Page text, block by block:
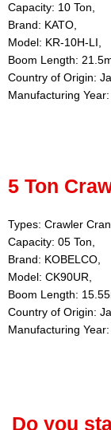
Capacity: 10 Ton,
Brand: KATO,
Model: KR-10H-LI,
Boom Length:
Country of Origin:
Manufacturing Year:
5 Ton
Types: Crawler
Capacity: 05 Ton,
Brand: KOBELCO,
Model: CK90UR,
Boom Length:
Country of Origin:
Manufacturing Year:
Do you